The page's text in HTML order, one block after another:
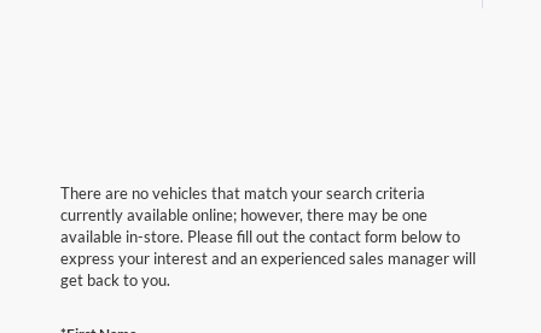
There are no vehicles that match your search criteria
currently available online; however, there may be one
available in-store. Please fill out the contact form below to
express your interest and an experienced sales manager will
get back to you.